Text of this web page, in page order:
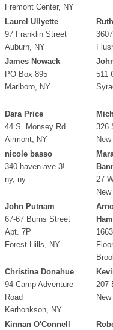
Fremont Center, NY
Laurel Ullyette
97 Franklin Street
Auburn, NY
James Nowack
PO Box 895
Marlboro, NY
511
Dara Price
44 S. Monsey Rd.
Airmont, NY
326
nicole basso
340 haven ave 3!
ny, ny
27
John Putnam
67-67 Burns Street
Apt. 7P
Forest Hills, NY
Floor
Christina Donahue
94 Camp Adventure
Road
Kerhonkson, NY
207
Kinnan O'Connell